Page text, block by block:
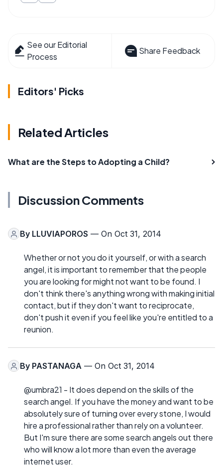
See our Editorial
Process
Share Feedback
Editors' Picks
Related Articles
What are the Steps to Adopting a Child?
Discussion Comments
By LLUVIAPOROS — On Oct 31, 2014
Whether or not you do it yourself, or with a search
angel, it is important to remember that the people
you are looking for might not want to be found. I
don't think there's anything wrong with making initial
contact, but if they don't want to reciprocate,
don't push it even if you feel like you're entitled to a
reunion.
By PASTANAGA — On Oct 31, 2014
@umbra21 - It does depend on the skills of the
search angel. If you have the money and want to be
absolutely sure of turning over every stone, I would
hire a professional rather than rely on a volunteer.
But I'm sure there are some search angels out there
who will know a lot more than even the average
internet user.